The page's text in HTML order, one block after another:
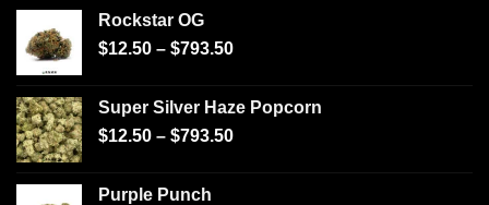
Rockstar OG
$12.50 – $793.50
Super Silver Haze Popcorn
$12.50 – $793.50
Purple Punch